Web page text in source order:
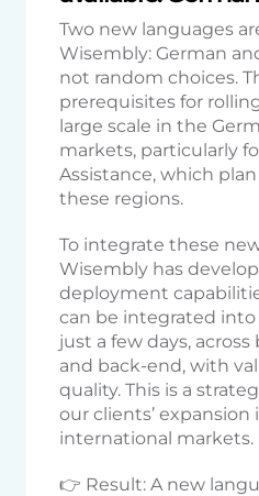
Two new languages
Wisembly: German
not random choices.
prerequisites for
large scale in the
markets, particularly
Assistance, which
these regions.
To integrate these
Wisembly has
deployment
can be integrated
just a few days,
and back-end, with
quality. This is a
our clients’
international markets.
👉 Result: A new